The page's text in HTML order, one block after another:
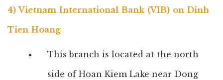
4) Vietnam International Bank (VIB) on Dinh
Tien Hoang
This branch is located at the north
side of Hoan Kiem Lake near Dong